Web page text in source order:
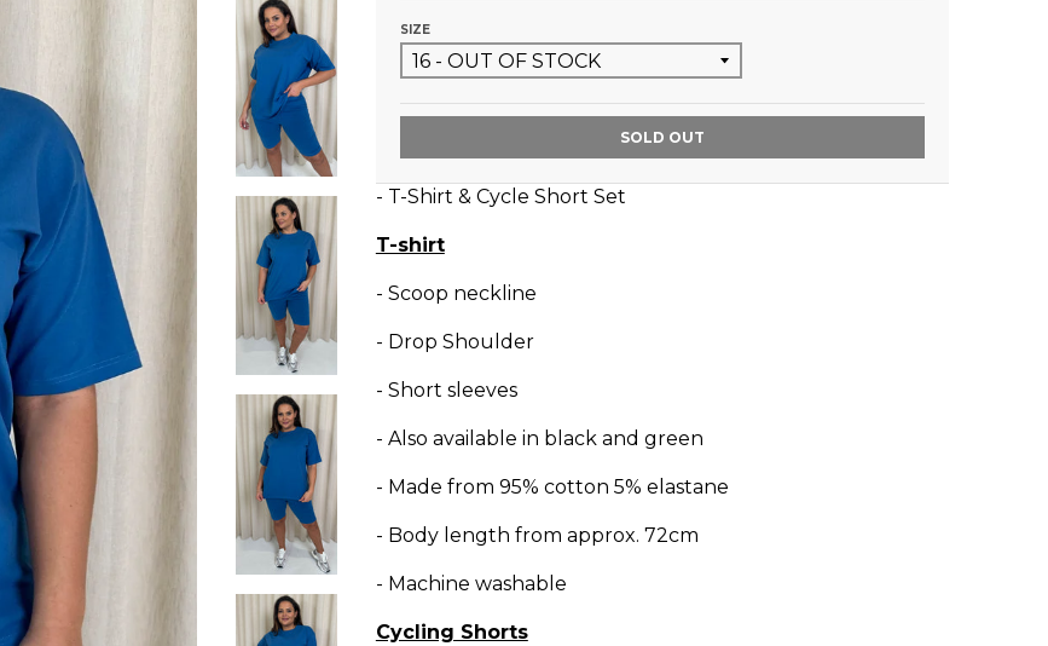
SIZE
SOLD OUT
- T-Shirt & Cycle Short Set
T-shirt
- Scoop neckline
- Drop Shoulder
- Short sleeves
- Also available in black and green
- Made from 95% cotton 5% elastane
- Body length from approx. 72cm
- Machine washable
Cycling Shorts